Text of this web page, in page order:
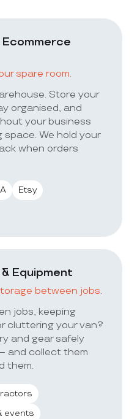
spare room.
Store your
organised, and
your business
space. We hold your
when orders
Etsy
Equipment
between jobs.
jobs, keeping
cluttering your van?
and gear safely
and collect them
them.
events